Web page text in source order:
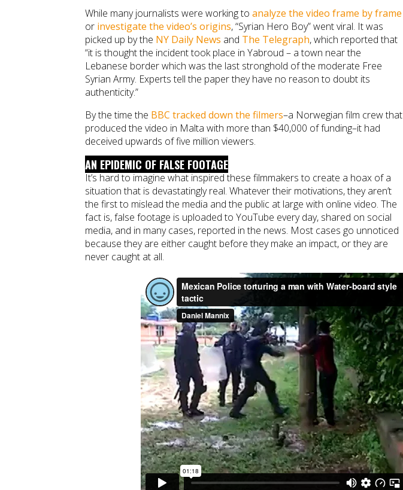
While many journalists were working to analyze the video frame by frame
or investigate the video’s origins, “Syrian Hero Boy” went viral. It was
picked up by the NY Daily News and The Telegraph, which reported that
“it is thought the incident took place in Yabroud – a town near the
Lebanese border which was the last stronghold of the moderate Free
Syrian Army. Experts tell the paper they have no reason to doubt its
authenticity.”
By the time the BBC tracked down the filmers–a Norwegian film crew that
produced the video in Malta with more than $40,000 of funding–it had
deceived upwards of five million viewers.
AN EPIDEMIC OF FALSE FOOTAGE
It’s hard to imagine what inspired these filmmakers to create a hoax of a
situation that is devastatingly real. Whatever their motivations, they aren’t
the first to mislead the media and the public at large with online video. The
fact is, false footage is uploaded to YouTube every day, shared on social
media, and in many cases, reported in the news. Most cases go unnoticed
because they are either caught before they make an impact, or they are
never caught at all.